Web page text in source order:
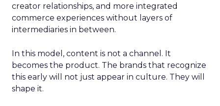
creator relationships, and more integrated
commerce experiences without layers of
intermediaries in between.
In this model, content is not a channel. It
becomes the product. The brands that recognize
this early will not just appear in culture. They will
shape it.